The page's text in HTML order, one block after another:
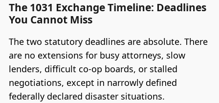
The 1031 Exchange Timeline: Deadlines
You Cannot Miss
The two statutory deadlines are absolute. There
are no extensions for busy attorneys, slow
lenders, difficult co-op boards, or stalled
negotiations, except in narrowly defined
federally declared disaster situations.